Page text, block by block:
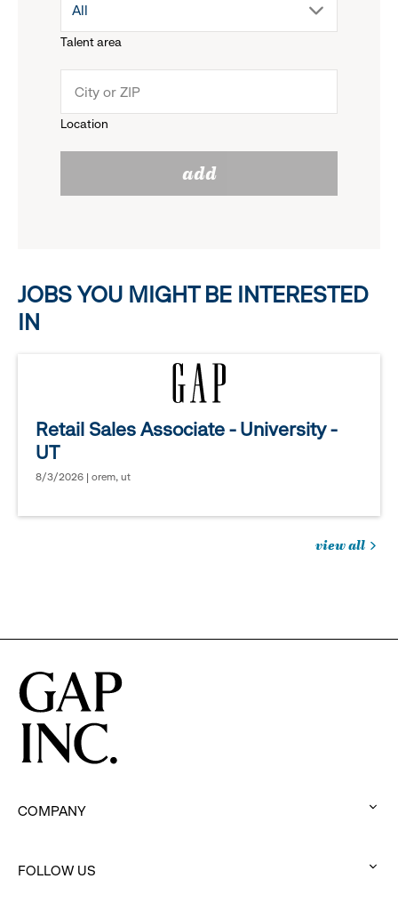
menu.
reveal
options.
Talent area
drop
menu.
All
Location
add
JOBS YOU MIGHT BE INTERESTED
IN
Retail Sales Associate - University -
UT
8/3/2026 | orem, ut
view all
in
COMPANY
to
FOLLOW US